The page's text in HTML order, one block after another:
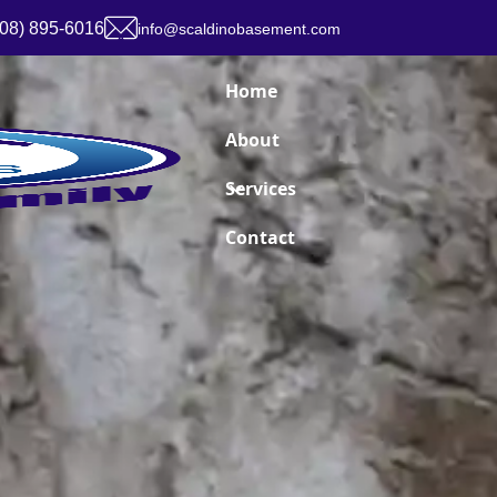
895-6016 info@scaldinobasement.com
Home
About
Services
Contact